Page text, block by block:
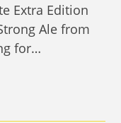
Extra Edition
Ale from
for…